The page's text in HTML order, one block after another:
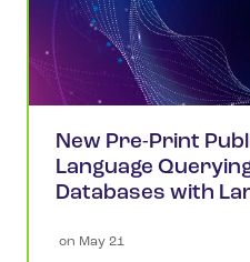
New Pre-Print
Language
Databases with
on May 21